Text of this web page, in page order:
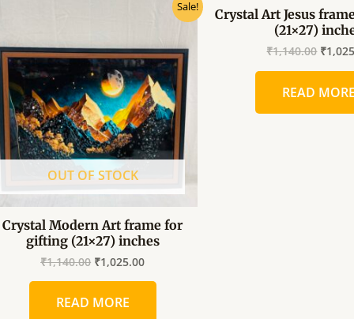
Sale!
OUT OF STOCK
Crystal Modern Art frame for
gifting (21×27) inches
₹1,140.00
₹1,140.00.
₹1,025.00
₹1,025.00.
READ MORE
Crystal Art Jesus
(21×27)
₹1,140.00
price
was:
₹
READ MORE